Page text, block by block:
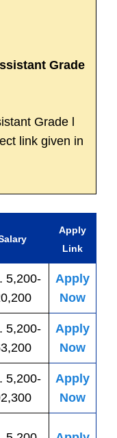
Grade
Grade l
link given in
Apply
Link
5,200-
Apply
Now
5,200-
Apply
Now
5,200-
Apply
Now